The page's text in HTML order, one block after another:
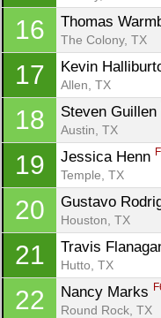
16 Thomas
The Colony, TX
17 Kevin
Allen, TX
18 Steven Guillen
Austin, TX
19 Jessica Henn
Temple, TX
20 Gustavo
Houston, TX
21 Travis
Hutto, TX
22 Nancy Marks
Round Rock, TX